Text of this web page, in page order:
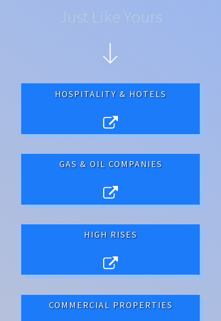
Just Like Yours
HOSPITALITY & HOTELS
GAS & OIL COMPANIES
HIGH RISES
COMMERCIAL PROPERTIES